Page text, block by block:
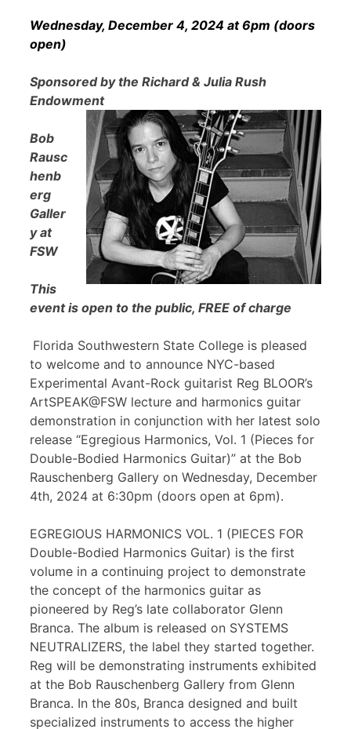
Wednesday, December 4, 2024 at 6pm (doors
open)
Sponsored by the Richard & Julia Rush
Endowment
Bob
Rausc
henb
erg
Galler
y at
FSW
This
event is open to the public, FREE of charge
Florida Southwestern State College is pleased
to welcome and to announce NYC-based
Experimental Avant-Rock guitarist Reg BLOOR’s
ArtSPEAK@FSW lecture and harmonics guitar
demonstration in conjunction with her latest solo
release “Egregious Harmonics, Vol. 1 (Pieces for
Double-Bodied Harmonics Guitar)” at the Bob
Rauschenberg Gallery on Wednesday, December
4th, 2024 at 6:30pm (doors open at 6pm).
EGREGIOUS HARMONICS VOL. 1 (PIECES FOR
Double-Bodied Harmonics Guitar) is the first
volume in a continuing project to demonstrate
the concept of the harmonics guitar as
pioneered by Reg’s late collaborator Glenn
Branca. The album is released on SYSTEMS
NEUTRALIZERS, the label they started together.
Reg will be demonstrating instruments exhibited
at the Bob Rauschenberg Gallery from Glenn
Branca. In the 80s, Branca designed and built
specialized instruments to access the higher